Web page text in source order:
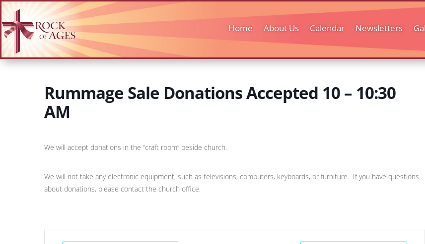
Home About Us Calendar Newsletters
Rummage Sale Donations Accepted 10 – 10:30
AM
We will accept donations in the “craft room” beside church.
We will not take any electronic equipment, such as televisions, computers, keyboards, or furniture. If you have questions
about donations, please contact the church office.